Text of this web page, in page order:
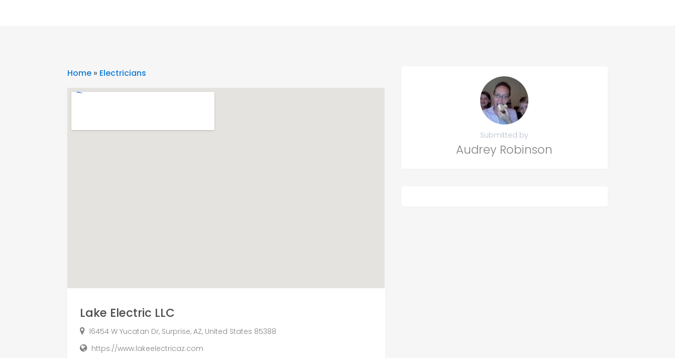
Home » Electricians
Lake Electric LLC
16454 W Yucatan Dr, Surprise, AZ, United States 85388
https://www.lakeelectricaz.com
Submitted by
Audrey Robinson